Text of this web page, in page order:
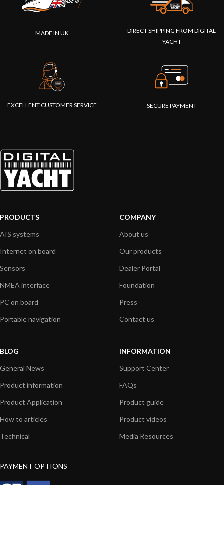
MADE IN UK
DIRECT SHIPPING FROM DIGITAL
YACHT
EXCELLENT CUSTOMER SERVICE SECURE PAYMENT
PRODUCTS
AIS systems
Internet on board
Sensors
NMEA interface
PC on board
Portable navigation
COMPANY
About us
Our products
Dealer Portal
Foundation
Press
Contact us
BLOG
General News
Product information
Product Application
How to articles
Technical
INFORMATION
Support Center
FAQs
Product guide
Product videos
Media Resources
PAYMENT OPTIONS